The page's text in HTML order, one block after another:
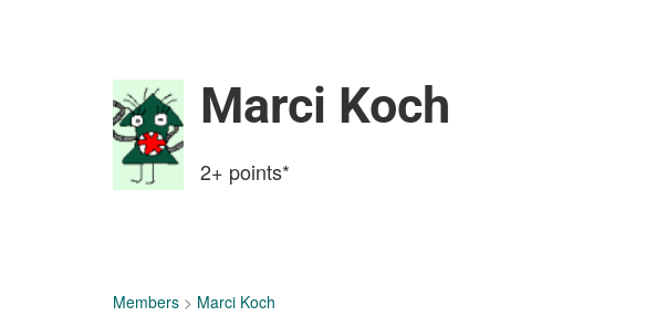
Marci Koch
2+ points*
Members > Marci Koch